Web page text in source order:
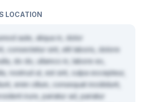
LOCATION
aute, aliqua in, dolor
consectetur sint, elit laboris, dolore
do do, ullamco in, labore ex,
nostrud ut, est sint, culpa excepteur,
enim cillum, consequat incididunt,
irure, pariatur ad, pariatur